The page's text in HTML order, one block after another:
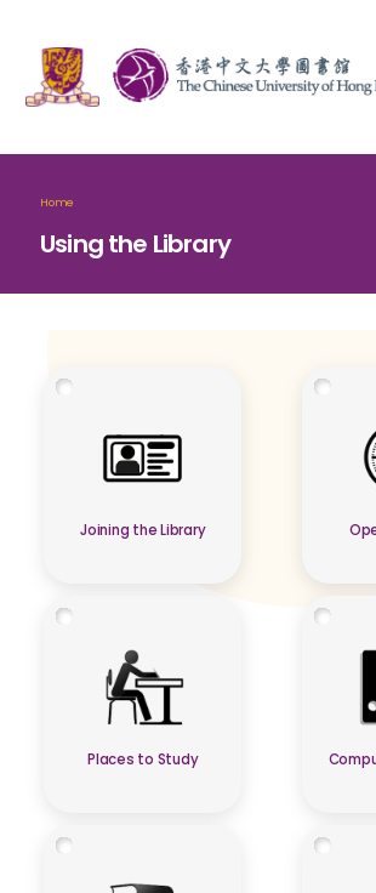
Home
Using the Library
Joining the Library
Places to Study